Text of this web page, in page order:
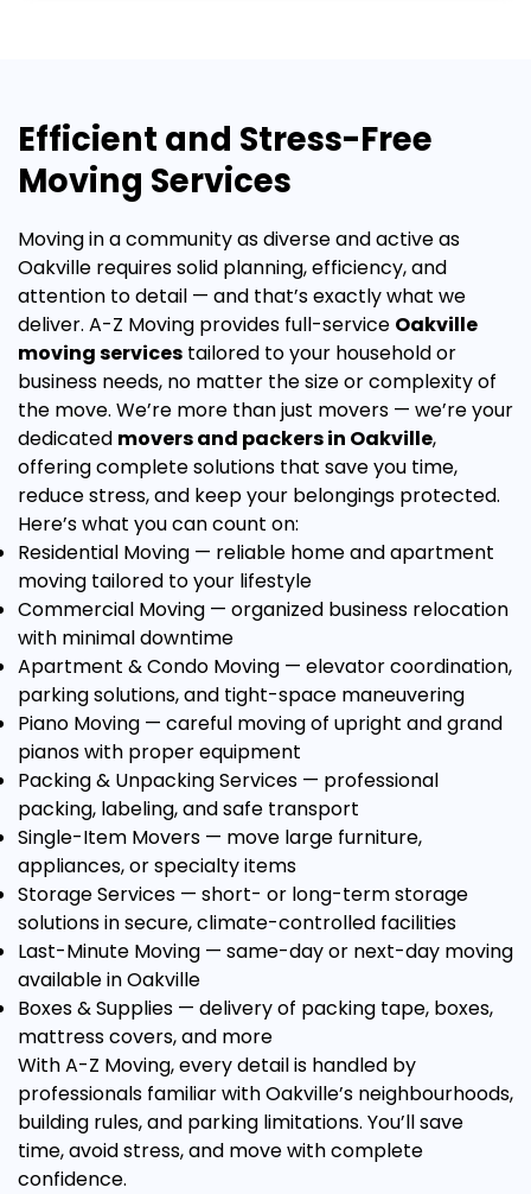
Efficient and Stress-Free
Moving Services
Moving in a community as diverse and active as
Oakville requires solid planning, efficiency, and
attention to detail — and that’s exactly what we
deliver. A-Z Moving provides full-service Oakville
moving services tailored to your household or
business needs, no matter the size or complexity of
the move. We’re more than just movers — we’re your
dedicated movers and packers in Oakville,
offering complete solutions that save you time,
reduce stress, and keep your belongings protected.
Here’s what you can count on:
Residential Moving — reliable home and apartment
moving tailored to your lifestyle
Commercial Moving — organized business relocation
with minimal downtime
Apartment & Condo Moving — elevator coordination,
parking solutions, and tight-space maneuvering
Piano Moving — careful moving of upright and grand
pianos with proper equipment
Packing & Unpacking Services — professional
packing, labeling, and safe transport
Single-Item Movers — move large furniture,
appliances, or specialty items
Storage Services — short- or long-term storage
solutions in secure, climate-controlled facilities
Last-Minute Moving — same-day or next-day moving
available in Oakville
Boxes & Supplies — delivery of packing tape, boxes,
mattress covers, and more
With A-Z Moving, every detail is handled by
professionals familiar with Oakville’s neighbourhoods,
building rules, and parking limitations. You’ll save
time, avoid stress, and move with complete
confidence.